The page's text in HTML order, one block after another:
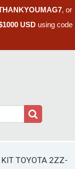
, or
USD using code
TOYOTA 2ZZ-